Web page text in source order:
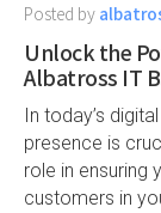
Posted by
Unlock the
Albatross IT
In today’s
presence is
role in ensuring
customers in